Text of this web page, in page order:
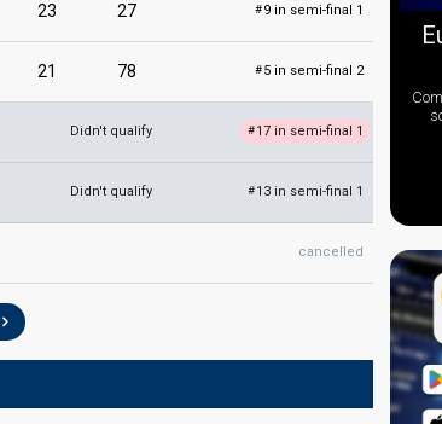
23 27 #9 in semi-final 1
21 78 #5 in semi-final 2
Didn't qualify #17 in semi-final 1
Didn't qualify #13 in semi-final 1
cancelled